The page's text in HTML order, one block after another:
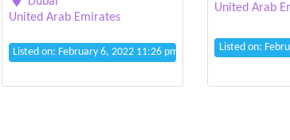
United Arab Emirates
Listed on: February 6, 2022 11:26 pm
United Arab
Listed on: